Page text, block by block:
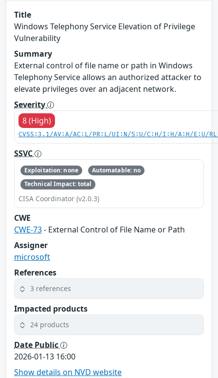
Title
Windows Telephony Service Elevation of Privilege
Vulnerability
Summary
External control of file name or path in Windows
Telephony Service allows an authorized attacker to
elevate privileges over an adjacent network.
Severity
8 (High)
CVSS:3.1/AV:A/AC:L/PR:L/UI:N/S:U/C:H/I:H/A:H/E:U/
SSVC
Exploitation: none
Automatable: no
Technical Impact: total
CISA Coordinator (v2.0.3)
CWE
CWE-73- External Control of File Name or Path
Assigner
microsoft
References
3 references
Impacted products
24 products
Date Public
2026-01-13 16:00
Show details on NVD website